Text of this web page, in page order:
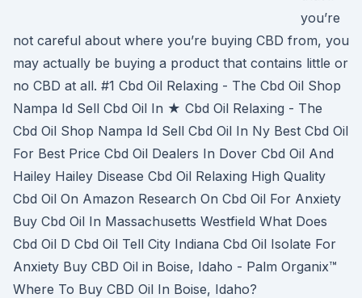
you’re
not careful about where you’re buying CBD from, you
may actually be buying a product that contains little or
no CBD at all. #1 Cbd Oil Relaxing - The Cbd Oil Shop
Nampa Id Sell Cbd Oil In ★ Cbd Oil Relaxing - The
Cbd Oil Shop Nampa Id Sell Cbd Oil In Ny Best Cbd Oil
For Best Price Cbd Oil Dealers In Dover Cbd Oil And
Hailey Hailey Disease Cbd Oil Relaxing High Quality
Cbd Oil On Amazon Research On Cbd Oil For Anxiety
Buy Cbd Oil In Massachusetts Westfield What Does
Cbd Oil D Cbd Oil Tell City Indiana Cbd Oil Isolate For
Anxiety Buy CBD Oil in Boise, Idaho - Palm Organix™
Where To Buy CBD Oil In Boise, Idaho?